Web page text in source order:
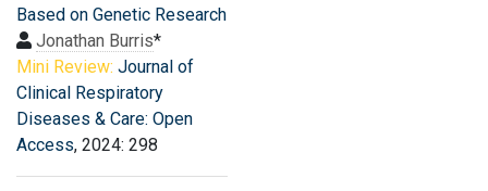
Based on Genetic Research
Jonathan Burris*
Mini Review: Journal of
Clinical Respiratory
Diseases & Care: Open
Access, 2024: 298